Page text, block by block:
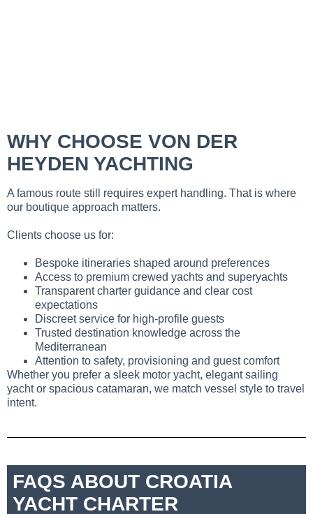
WHY CHOOSE VON DER
HEYDEN YACHTING
A famous route still requires expert handling. That is where
our boutique approach matters.
Clients choose us for:
Bespoke itineraries shaped around preferences
Access to premium crewed yachts and superyachts
Transparent charter guidance and clear cost
expectations
Discreet service for high-profile guests
Trusted destination knowledge across the
Mediterranean
Attention to safety, provisioning and guest comfort
Whether you prefer a sleek motor yacht, elegant sailing
yacht or spacious catamaran, we match vessel style to travel
intent.
FAQS ABOUT CROATIA
YACHT CHARTER